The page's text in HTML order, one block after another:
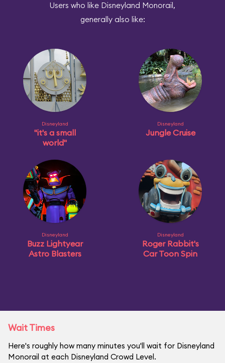
Users who like Disneyland Monorail,
generally also like:
Disneyland
"it's a small
world"
Disneyland
Jungle Cruise
Disneyland
Buzz Lightyear
Astro Blasters
Disneyland
Roger Rabbit's
Car Toon Spin
Wait Times
Here's roughly how many minutes you'll wait for Disneyland
Monorail at each Disneyland Crowd Level.